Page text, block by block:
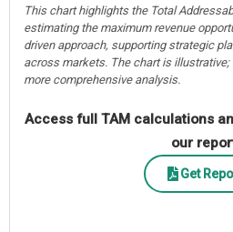
This chart highlights the Total
estimating the maximum revenue
driven approach, supporting strategic
across markets. The chart is
more comprehensive analysis.
Access full TAM calculations
our
Get